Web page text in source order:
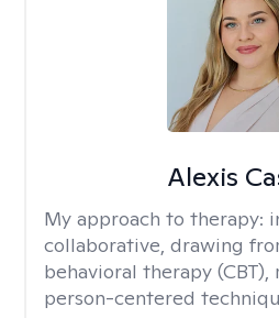
Alexis
My approach to therapy:
collaborative, drawing
behavioral therapy (CBT),
person-centered